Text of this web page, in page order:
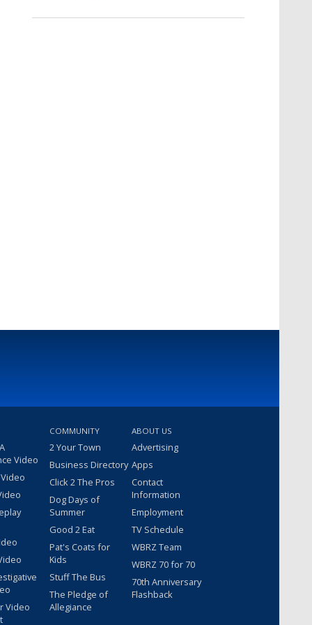
Video
Video
COMMUNITY
2 Your Town
Business Directory
Click 2 The Pros
Dog Days of
Summer
Good 2 Eat
Pat's Coats for
Kids
Stuff The Bus
The Pledge of
Allegiance
ABOUT US
Advertising
Apps
Contact
Information
Employment
TV Schedule
WBRZ Team
WBRZ 70 for 70
70th Anniversary
Flashback